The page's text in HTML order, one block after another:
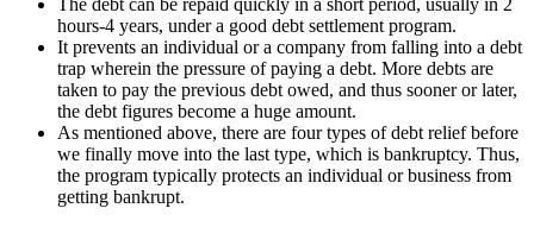
hours-4 years, under a good debt settlement program.
It prevents an individual or a company from falling into a debt
trap wherein the pressure of paying a debt. More debts are
taken to pay the previous debt owed, and thus sooner or later,
the debt figures become a huge amount.
As mentioned above, there are four types of debt relief before
we finally move into the last type, which is bankruptcy. Thus,
the program typically protects an individual or business from
getting bankrupt.